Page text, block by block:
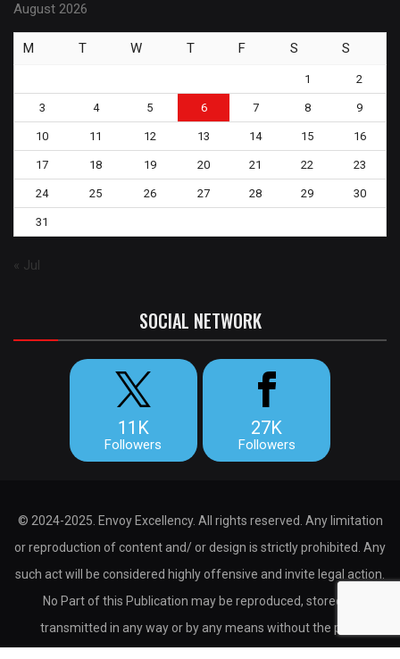
August 2026
M T W T F S S
1 2
3 4 5 6 7 8 9
10 11 12 13 14 15 16
17 18 19 20 21 22 23
24 25 26 27 28 29 30
31
« Jul
SOCIAL NETWORK
11K
Followers
27K
Followers
© 2024-2025. Envoy Excellency. All rights reserved. Any limitation
or reproduction of content and/ or design is strictly prohibited. Any
such act will be considered highly offensive and invite legal action.
No Part of this Publication may be reproduced, stored or
transmitted in any way or by any means without the prior